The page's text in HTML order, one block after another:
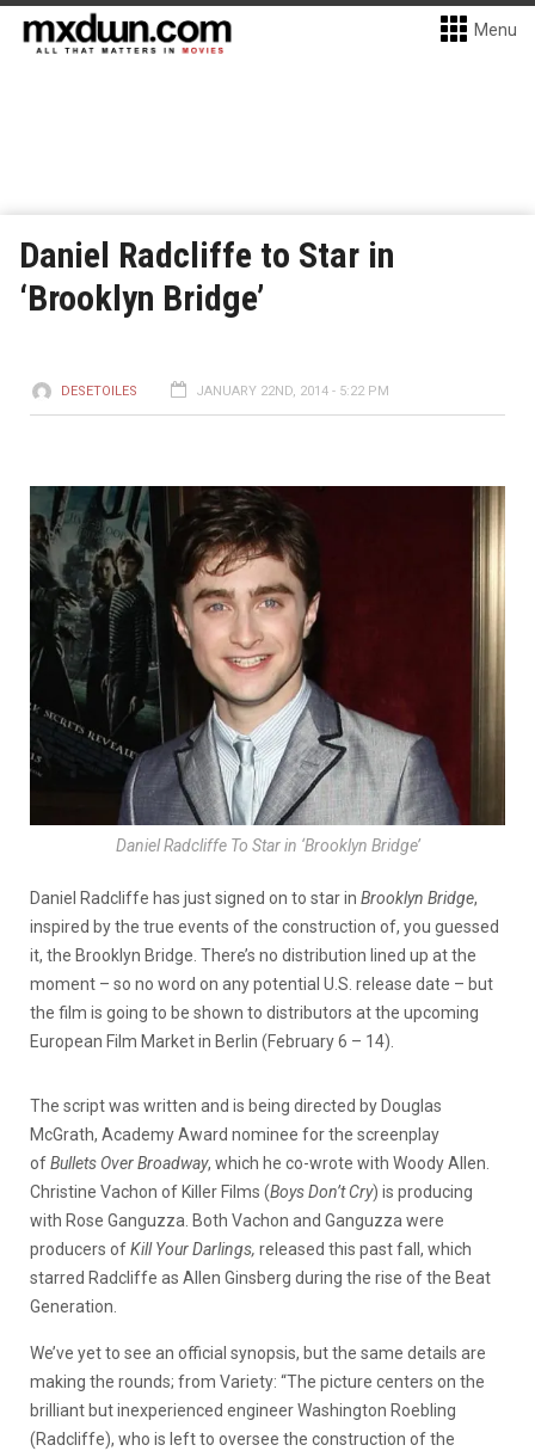
Menu
Daniel Radcliffe to Star in
‘Brooklyn Bridge’
DESETOILES JANUARY 22ND, 2014 - 5:22 PM
Daniel Radcliffe To Star in ‘Brooklyn Bridge’
Daniel Radcliffe has just signed on to star in Brooklyn Bridge,
inspired by the true events of the construction of, you guessed
it, the Brooklyn Bridge. There’s no distribution lined up at the
moment – so no word on any potential U.S. release date – but
the film is going to be shown to distributors at the upcoming
European Film Market in Berlin (February 6 – 14).
The script was written and is being directed by Douglas
McGrath, Academy Award nominee for the screenplay
ofBullets OverBroadway, which he co-wrote with Woody Allen.
Christine Vachon of Killer Films (Boys Don’t Cry) is producing
with Rose Ganguzza. Both Vachon and Ganguzza were
producers ofKill Your Darlings, released this past fall, which
starred Radcliffe as Allen Ginsberg during the rise of the Beat
Generation.
We’ve yet to see an official synopsis, but the same details are
making the rounds; from Variety: “The picture centers on the
brilliant but inexperienced engineer Washington Roebling
(Radcliffe), who is left to oversee the construction of the